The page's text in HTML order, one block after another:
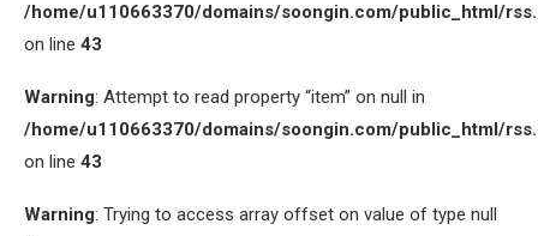
/home/u110663370/domains/soongin.com/public_html/
on line 43
Warning: Attempt to read property “item” on null in
/home/u110663370/domains/soongin.com/public_html/
on line 43
Warning: Trying to access array offset on value of type null